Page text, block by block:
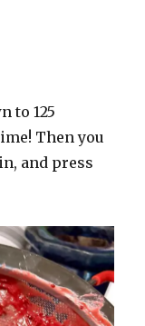
to 125
Then you
and press